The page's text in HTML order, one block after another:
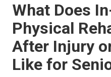
What Does
Physical
After Injury
Like for